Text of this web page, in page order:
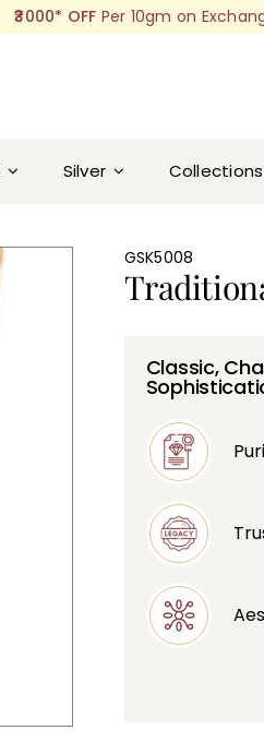
₹3000* OFF Per 10gm on
Silver Collections
GSK5008
Classic,